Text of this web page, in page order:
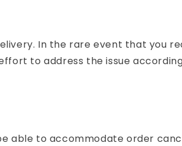
In the rare event that you
to address the issue
able to accommodate order